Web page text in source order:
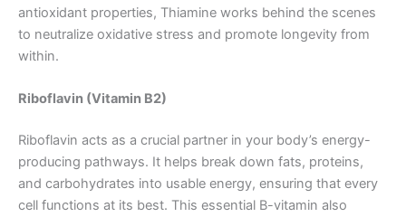
antioxidant properties, Thiamine works behind the scenes
to neutralize oxidative stress and promote longevity from
within.
Riboflavin (Vitamin B2)
Riboflavin acts as a crucial partner in your body’s energy-
producing pathways. It helps break down fats, proteins,
and carbohydrates into usable energy, ensuring that every
cell functions at its best. This essential B-vitamin also